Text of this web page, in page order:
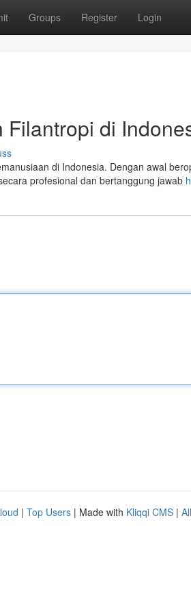
Groups Register Login
di
di Indonesia. Dengan awal
profesional dan bertanggung jawab
| Top Users | Made with Kliqqi CMS |